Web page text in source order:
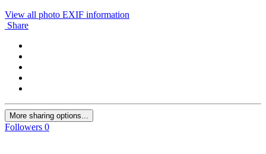
View all photo EXIF information
Share
More sharing options...
Followers 0